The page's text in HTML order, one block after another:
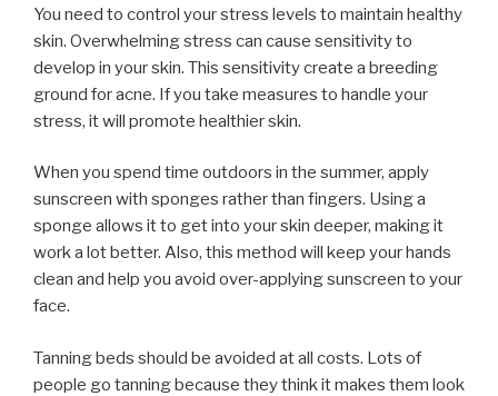
You need to control your stress levels to maintain healthy
skin. Overwhelming stress can cause sensitivity to
develop in your skin. This sensitivity create a breeding
ground for acne. If you take measures to handle your
stress, it will promote healthier skin.
When you spend time outdoors in the summer, apply
sunscreen with sponges rather than fingers. Using a
sponge allows it to get into your skin deeper, making it
work a lot better. Also, this method will keep your hands
clean and help you avoid over-applying sunscreen to your
face.
Tanning beds should be avoided at all costs. Lots of
people go tanning because they think it makes them look